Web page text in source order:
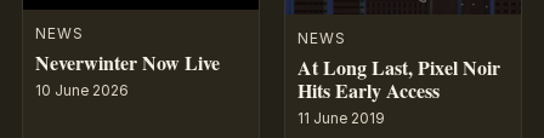
NEWS
Neverwinter Now Live
10 June 2026
NEWS
At Long Last, Pixel Noir
Hits Early Access
11 June 2019